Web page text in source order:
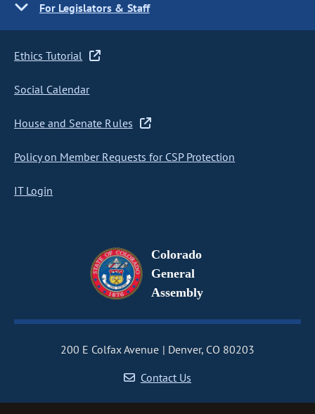
For Legislators & Staff
Ethics Tutorial
Social Calendar
House and Senate Rules
Policy on Member Requests for CSP Protection
IT Login
Colorado
General
Assembly
200 E Colfax Avenue
Denver, CO 80203
Contact Us